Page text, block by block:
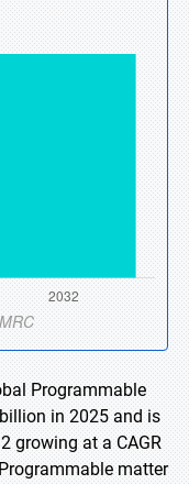
Programmable
in 2025 and is
growing at a CAGR
matter